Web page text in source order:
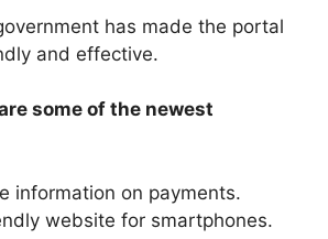
has made the portal
and effective.
some of the newest
information on payments.
website for smartphones.